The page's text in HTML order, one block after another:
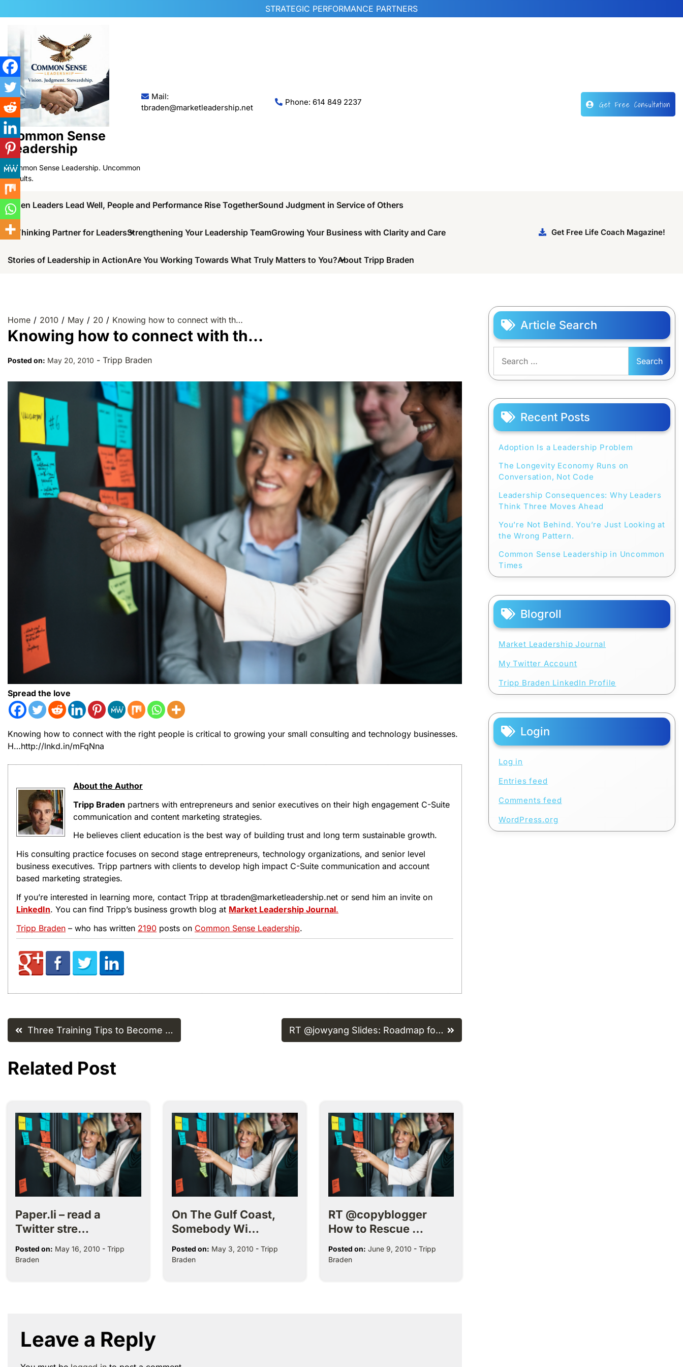
to
STRATEGIC PERFORMANCE PARTNERS
Common Sense
Leadership
Common Sense Leadership. Uncommon
Results.
Mail:
tbraden@marketleadership.net
Phone: 614 849 2237 Get Free Consultation
When Leaders Lead Well, People and Performance Rise TogetherSound Judgment in Service of Others
A Thinking Partner for LeadersStrengthening Your Leadership TeamGrowing Your Business with Clarity and Care
Stories of Leadership in ActionAre You Working Towards What Truly Matters to You?About Tripp Braden
Get Free Life Coach Magazine!
Home 2010 May 20 Knowing how to connect with th…
Knowing how to connect with th…
Posted on: May 20, 2010 - Tripp Braden
Spread the love
Knowing how to connect with the right people is critical to growing your small consulting and technology businesses.
H…http://lnkd.in/mFqNna
About the Author
Tripp Braden partners with entrepreneurs and senior executives on their high engagement C-Suite
communication and content marketing strategies.
He believes client education is the best way of building trust and long term sustainable growth.
His consulting practice focuses on second stage entrepreneurs, technology organizations, and senior level
business executives. Tripp partners with clients to develop high impact C-Suite communication and account
based marketing strategies.
If you’re interested in learning more, contact Tripp at tbraden@marketleadership.net or send him an invite on
LinkedIn. You can find Tripp’s business growth blog at Market Leadership Journal.
Tripp Braden – who has written 2190 posts on Common Sense Leadership.
Post
navigation
Three Training Tips to Become … RT @jowyang Slides: Roadmap fo…
Related Post
Paper.li – read a
Twitter stre…
Posted on: May 16, 2010 - Tripp
Braden
On The Gulf Coast,
Somebody Wi…
Posted on: May 3, 2010 - Tripp
Braden
RT @copyblogger
How to Rescue …
Posted on: June 9, 2010 - Tripp
Braden
Leave a Reply
Article Search
for:
Recent Posts
Adoption Is a Leadership Problem
The Longevity Economy Runs on
Conversation, Not Code
Leadership Consequences: Why Leaders
Think Three Moves Ahead
You’re Not Behind. You’re Just Looking at
the Wrong Pattern.
Common Sense Leadership in Uncommon
Times
Blogroll
Market Leadership Journal
My Twitter Account
Tripp Braden LinkedIn Profile
Login
Log in
Entries feed
Comments feed
WordPress.org